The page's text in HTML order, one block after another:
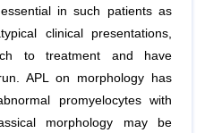
in such patients as
clinical presentations,
to treatment and have
APL on morphology has
promyelocytes with
morphology may be